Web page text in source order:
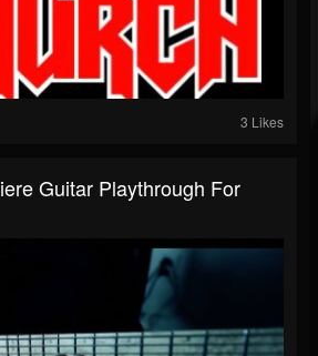
3 Likes
Guitar Playthrough For